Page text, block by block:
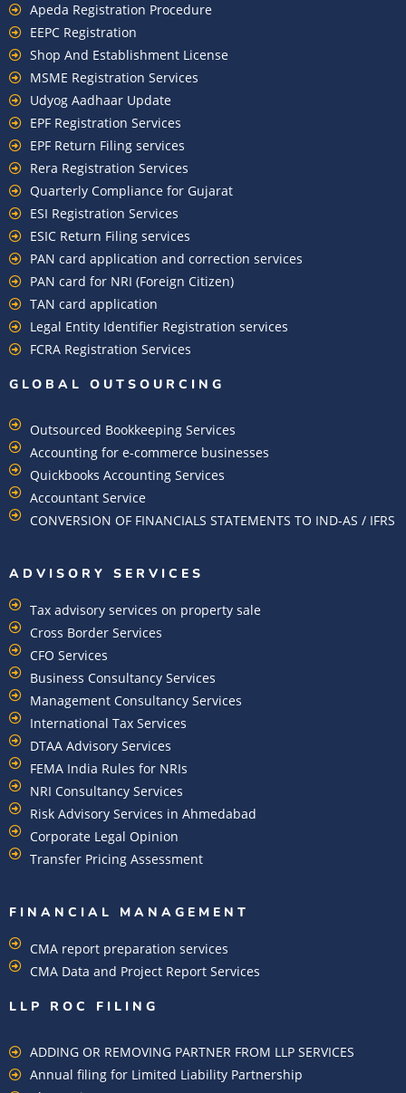
Apeda Registration Procedure
EEPC Registration
Shop And Establishment License
MSME Registration Services
Udyog Aadhaar Update
EPF Registration Services
EPF Return Filing services
Rera Registration Services
Quarterly Compliance for Gujarat
ESI Registration Services
ESIC Return Filing services
PAN card application and correction services
PAN card for NRI (Foreign Citizen)
TAN card application
Legal Entity Identifier Registration services
FCRA Registration Services
GLOBAL OUTSOURCING
Outsourced Bookkeeping Services
Accounting for e-commerce businesses
Quickbooks Accounting Services
Accountant Service
CONVERSION OF FINANCIALS STATEMENTS TO IND-AS / IFRS
ADVISORY SERVICES
Tax advisory services on property sale
Cross Border Services
CFO Services
Business Consultancy Services
Management Consultancy Services
International Tax Services
DTAA Advisory Services
FEMA India Rules for NRIs
NRI Consultancy Services
Risk Advisory Services in Ahmedabad
Corporate Legal Opinion
Transfer Pricing Assessment
FINANCIAL MANAGEMENT
CMA report preparation services
CMA Data and Project Report Services
LLP ROC FILING
ADDING OR REMOVING PARTNER FROM LLP SERVICES
Annual filing for Limited Liability Partnership